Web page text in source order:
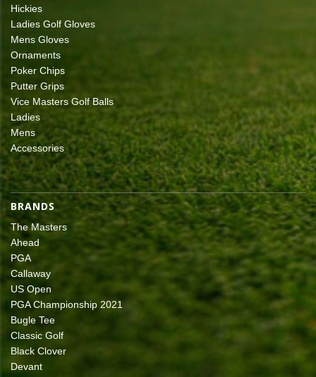
Hickies
Ladies Golf Gloves
Mens Gloves
Ornaments
Poker Chips
Putter Grips
Vice Masters Golf Balls
Ladies
Mens
Accessories
BRANDS
The Masters
Ahead
PGA
Callaway
US Open
PGA Championship 2021
Bugle Tee
Classic Golf
Black Clover
Devant